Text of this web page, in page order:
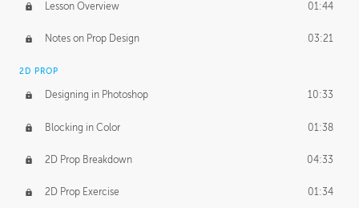
Lesson Overview 01:44
Notes on Prop Design 03:21
2D PROP
Designing in Photoshop 10:33
Blocking in Color 01:38
2D Prop Breakdown 04:33
2D Prop Exercise 01:34